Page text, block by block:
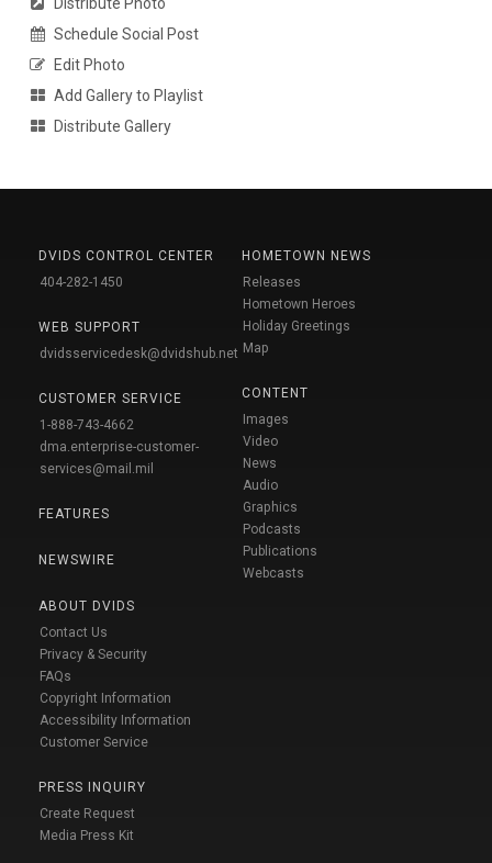
Schedule Social Post
Edit Photo
Add Gallery to Playlist
Distribute Gallery
DVIDS CONTROL CENTER
404-282-1450
WEB SUPPORT
dvidsservicedesk@dvidshub.net
CUSTOMER SERVICE
1-888-743-4662
dma.enterprise-customer-
services@mail.mil
FEATURES
NEWSWIRE
ABOUT DVIDS
Contact Us
Privacy & Security
FAQs
Copyright Information
Accessibility Information
Customer Service
PRESS INQUIRY
Create Request
Media Press Kit
HOMETOWN NEWS
Releases
Hometown Heroes
Holiday Greetings
Map
CONTENT
Images
Video
News
Audio
Graphics
Podcasts
Publications
Webcasts